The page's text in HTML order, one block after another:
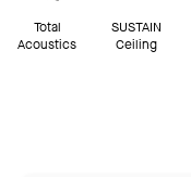
Total
Acoustics
SUSTAIN
Ceiling